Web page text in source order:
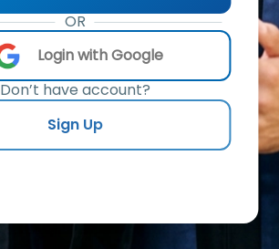
OR
Login with Google
Don’t have account?
Sign Up